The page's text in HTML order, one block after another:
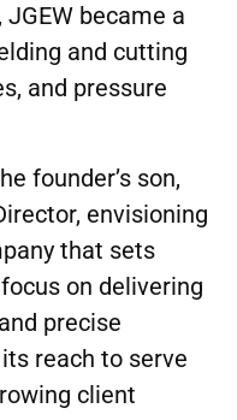
became a
and cutting
and pressure
founder’s son,
envisioning
that sets
on delivering
precise
reach to serve
client